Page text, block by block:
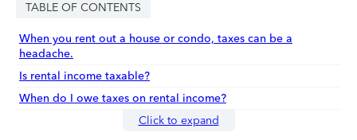
TABLE OF CONTENTS
When you rent out a house or condo, taxes can be a
headache.
Is rental income taxable?
When do I owe taxes on rental income?
Click to expand